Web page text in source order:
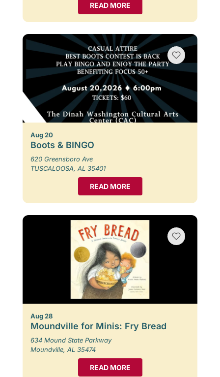
READ MORE
Aug 20
Boots & BINGO
620 Greensboro Ave
TUSCALOOSA, AL 35401
READ MORE
Aug 28
Moundville for Minis: Fry Bread
634 Mound State Parkway
Moundville, AL 35474
READ MORE